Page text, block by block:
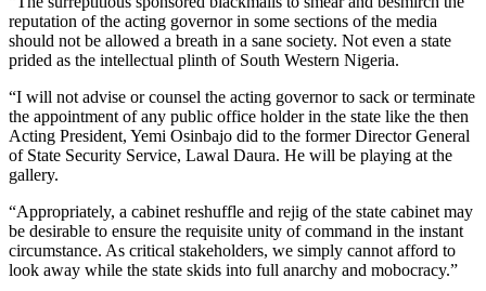
reputation of the acting governor in some sections of the media
should not be allowed a breath in a sane society. Not even a state
prided as the intellectual plinth of South Western Nigeria.
“I will not advise or counsel the acting governor to sack or terminate
the appointment of any public office holder in the state like the then
Acting President, Yemi Osinbajo did to the former Director General
of State Security Service, Lawal Daura. He will be playing at the
gallery.
“Appropriately, a cabinet reshuffle and rejig of the state cabinet may
be desirable to ensure the requisite unity of command in the instant
circumstance. As critical stakeholders, we simply cannot afford to
look away while the state skids into full anarchy and mobocracy.”